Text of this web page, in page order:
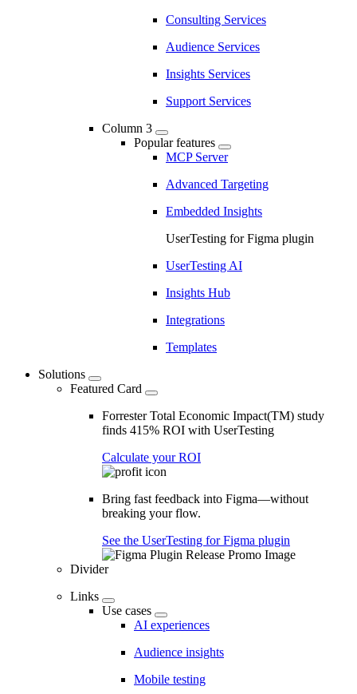
Consulting Services
Audience Services
Insights Services
Support Services
Column 3
Popular features
MCP Server
Advanced Targeting
Embedded Insights
UserTesting for Figma plugin
UserTesting AI
Insights Hub
Integrations
Templates
Solutions
Featured Card
Forrester Total Economic Impact(TM) study
finds 415% ROI with UserTesting
Calculate your ROI
Bring fast feedback into Figma—without
breaking your flow.
See the UserTesting for Figma plugin
Divider
Links
Use cases
AI experiences
Audience insights
Mobile testing